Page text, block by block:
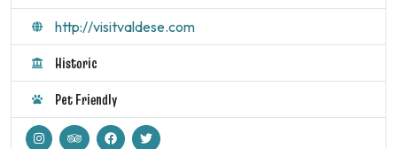
http://visitvaldese.com
Historic
Pet Friendly